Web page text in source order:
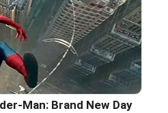
Man: Brand New Day